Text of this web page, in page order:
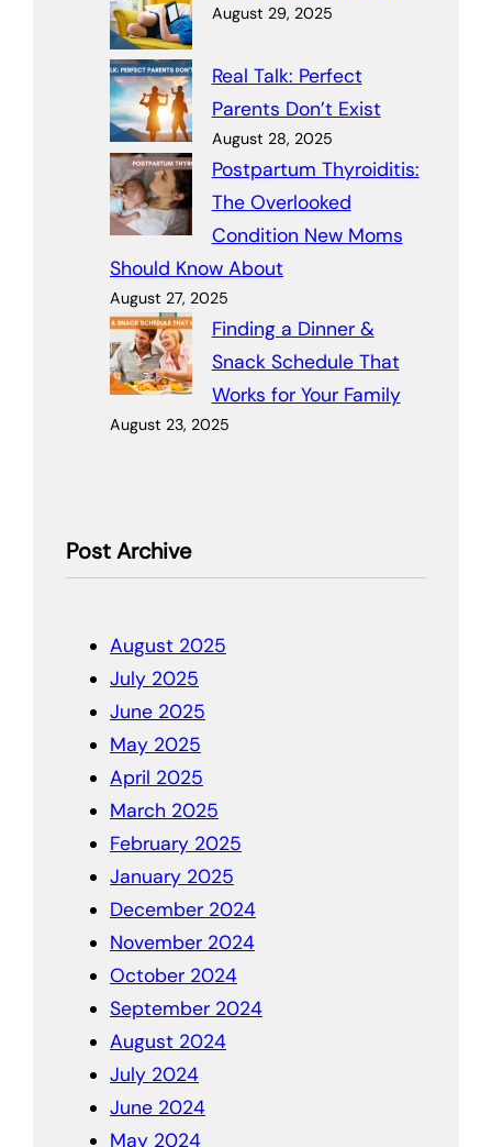
August 29, 2025
Real Talk: Perfect
Parents Don’t Exist
August 28, 2025
Postpartum Thyroiditis:
The Overlooked
Condition New Moms
Should Know About
August 27, 2025
Finding a Dinner &
Snack Schedule That
Works for Your Family
August 23, 2025
Post Archive
August 2025
July 2025
June 2025
May 2025
April 2025
March 2025
February 2025
January 2025
December 2024
November 2024
October 2024
September 2024
August 2024
July 2024
June 2024
May 2024